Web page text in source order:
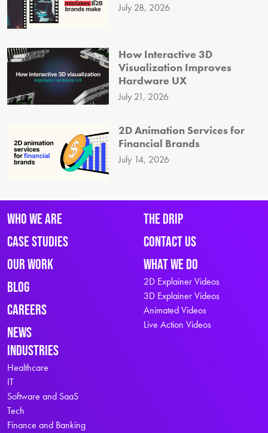
July 28, 2026
How Interactive 3D
Visualization Improves
Hardware UX
July 21, 2026
2D Animation Services for
Financial Brands
July 14, 2026
Who We Are
Case Studies
Our Work
Blog
Careers
News
The Drip
Contact Us
What We Do
2D Explainer Videos
3D Explainer Videos
Animated Videos
Live Action Videos
Industries
Healthcare
IT
Software and SaaS
Tech
Finance and Banking